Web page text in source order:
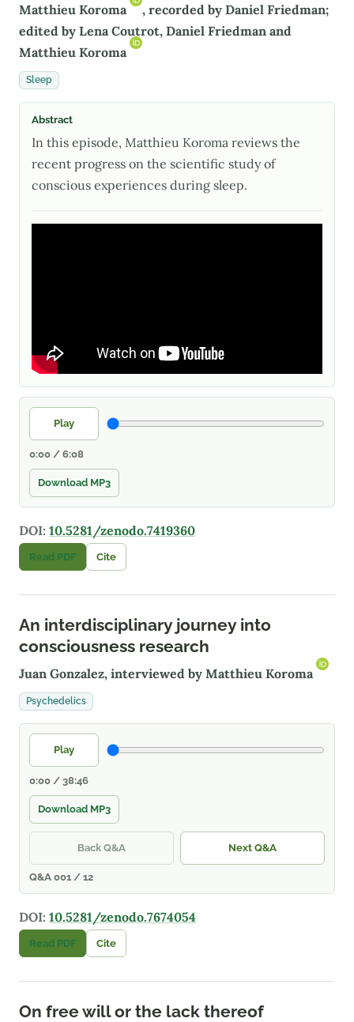
Matthieu Koroma
, recorded by Daniel Friedman;
edited by Lena Coutrot, Daniel Friedman and
Matthieu Koroma
Sleep
Abstract
In this episode, Matthieu Koroma reviews the
recent progress on the scientific study of
conscious experiences during sleep.
Play
0:00 / 6:08
Download MP3
DOI: 10.5281/zenodo.7419360
Read PDF Cite
An interdisciplinary journey into
consciousness research
Juan Gonzalez, interviewed by Matthieu Koroma
Psychedelics
Play
0:00 / 38:46
Download MP3
Back Q&A Next Q&A
Q&A 001 / 12
DOI: 10.5281/zenodo.7674054
Read PDF Cite
On free will or the lack thereof